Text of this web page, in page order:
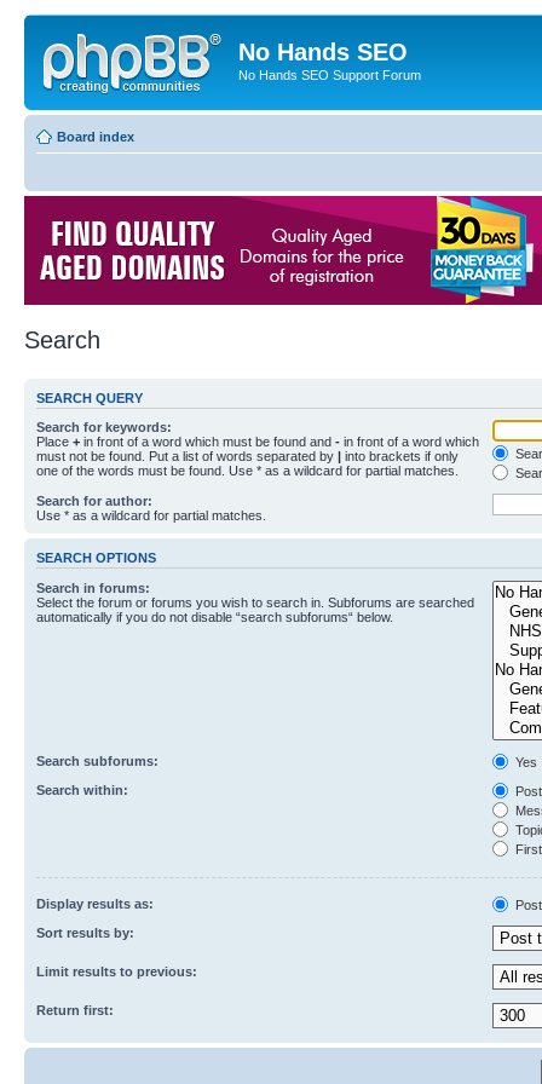
No Hands SEO
No Hands SEO Support Forum
Board index
Search
SEARCH QUERY
Search for keywords:
Place + in front of a word which must be found and - in front of a word which
must not be found. Put a list of words separated by | into brackets if only
one of the words must be found. Use * as a wildcard for partial matches.
Search for author:
Use * as a wildcard for partial matches.
SEARCH OPTIONS
Search in forums:
Select the forum or forums you wish to search in. Subforums are searched
automatically if you do not disable “search subforums“ below.
Search subforums:
Yes
Search within:
Display results as:
Sort results by:
Limit results to previous:
Return first: